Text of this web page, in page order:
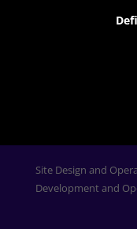
Site Design and
Development and